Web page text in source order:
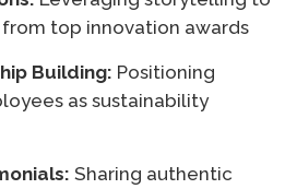
top innovation awards
Building: Positioning
as sustainability
Sharing authentic